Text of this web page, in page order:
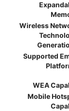
Wireless
Supported
WEA
Mobile